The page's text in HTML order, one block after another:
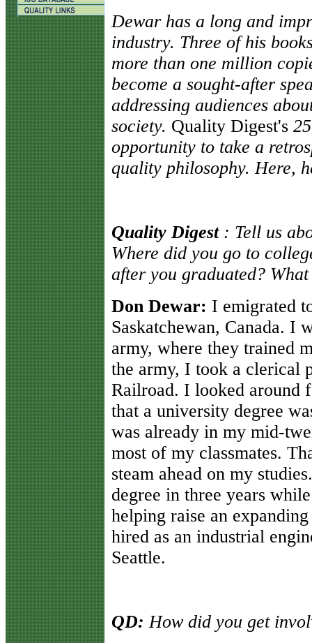
Dewar has a long and
industry. Three of his
more than one million
become a sought-after
addressing audiences
society. Quality Digest's
opportunity to take a
quality philosophy. Here,
Quality Digest: Tell us
Where did you go to
after you graduated?
Don Dewar: I emigrated
Saskatchewan, Canada. I
army, where they trained
the army, I took a clerical
Railroad. I looked around
that a university degree
was already in my mid-
most of my classmates.
steam ahead on my
degree in three years
helping raise an
hired as an industrial
Seattle.
QD: How did you get